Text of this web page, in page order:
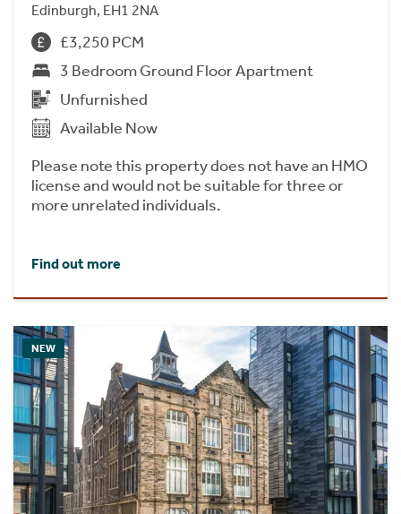
Edinburgh, EH1 2NA
£3,250 PCM
3 Bedroom Ground Floor Apartment
Unfurnished
Available Now
Please note this property does not have an HMO
license and would not be suitable for three or
more unrelated individuals.
Find out more
NEW